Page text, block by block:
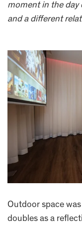
moment in the
and a different
Outdoor space
doubles as a